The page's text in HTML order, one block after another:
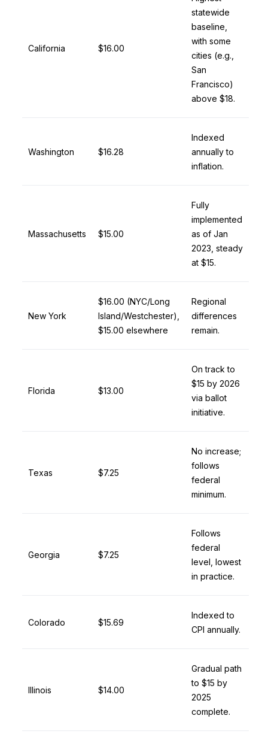
California $16.00
statewide
baseline,
with some
cities (e.g.,
San
Francisco)
above $18.
Washington $16.28
Indexed
annually to
inflation.
Massachusetts $15.00
Fully
implemented
as of Jan
2023, steady
at $15.
New York
$16.00 (NYC/Long
Island/Westchester),
$15.00 elsewhere
Regional
differences
remain.
Florida $13.00
On track to
$15 by 2026
via ballot
initiative.
Texas $7.25
No increase;
follows
federal
minimum.
Georgia $7.25
Follows
federal
level, lowest
in practice.
Colorado $15.69
Indexed to
CPI annually.
Illinois $14.00
Gradual path
to $15 by
2025
complete.